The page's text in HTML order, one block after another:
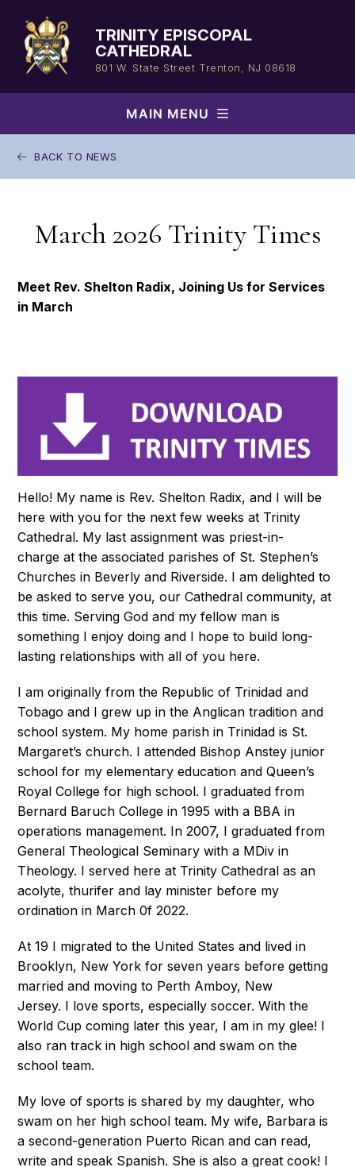
content
TRINITY EPISCOPAL
CATHEDRAL
801 W. State Street Trenton, NJ 08618
MAIN MENU
BACK TO NEWS
March 2026 Trinity Times
Meet Rev. Shelton Radix, Joining Us for Services
in March
Hello! My name is Rev. Shelton Radix, and I will be
here with you for the next few weeks at Trinity
Cathedral. My last assignment was priest-in-
charge at the associated parishes of St. Stephen’s
Churches in Beverly and Riverside. I am delighted to
be asked to serve you, our Cathedral community, at
this time. Serving God and my fellow man is
something I enjoy doing and I hope to build long-
lasting relationships with all of you here.
I am originally from the Republic of Trinidad and
Tobago and I grew up in the Anglican tradition and
school system. My home parish in Trinidad is St.
Margaret’s church. I attended Bishop Anstey junior
school for my elementary education and Queen’s
Royal College for high school. I graduated from
Bernard Baruch College in 1995 with a BBA in
operations management. In 2007, I graduated from
General Theological Seminary with a MDiv in
Theology. I served here at Trinity Cathedral as an
acolyte, thurifer and lay minister before my
ordination in March 0f 2022.
At 19 I migrated to the United States and lived in
Brooklyn, New York for seven years before getting
married and moving to Perth Amboy, New
Jersey. I love sports, especially soccer. With the
World Cup coming later this year, I am in my glee! I
also ran track in high school and swam on the
school team.
My love of sports is shared by my daughter, who
swam on her high school team. My wife, Barbara is
a second-generation Puerto Rican and can read,
write and speak Spanish. She is also a great cook! I